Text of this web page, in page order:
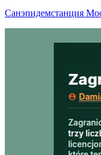
Санэпидемстанция